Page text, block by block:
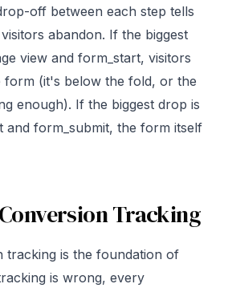
off between each step tells
abandon. If the biggest
view and form_start, visitors
form (it's below the fold, or the
enough). If the biggest drop is
and form_submit, the form itself
Tracking
tracking is the foundation of
is wrong, every